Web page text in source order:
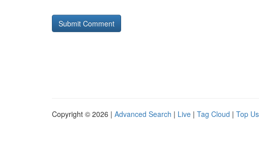
Copyright © 2026 | Advanced Search | Live | Tag Cloud | Top